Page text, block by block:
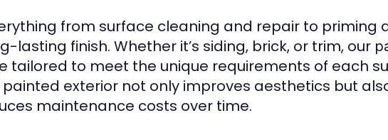
from surface cleaning and repair to priming
lasting finish. Whether it’s siding, brick, or trim, our
tailored to meet the unique requirements of each
exterior not only improves aesthetics but
maintenance costs over time.